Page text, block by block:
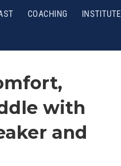
COACHING INSTITUTE
with
and